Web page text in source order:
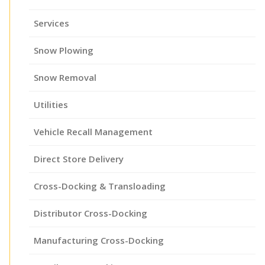
Services
Snow Plowing
Snow Removal
Utilities
Vehicle Recall Management
Direct Store Delivery
Cross-Docking & Transloading
Distributor Cross-Docking
Manufacturing Cross-Docking